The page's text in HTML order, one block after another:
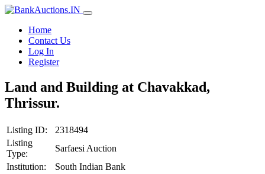
Home
Contact Us
Log In
Register
Land and Building at Chavakkad,
Thrissur.
Listing ID:
2318494
Listing
Type:
Sarfaesi Auction
Institution:
South Indian Bank